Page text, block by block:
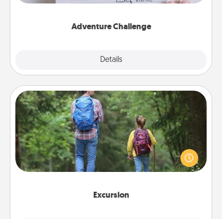
Adventure Challenge
Details
tailor-made for you and your loved one.
Excursion
Excursion
One dialect of Quality Time is sharing experiences
together. Plan an excursion to sky-dive, trek to
Machu Picchu, or sail in the Carribbean—whatever
you decide, endeavor to enjoy every moment